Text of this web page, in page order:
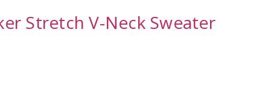
Stretch V-Neck Sweater